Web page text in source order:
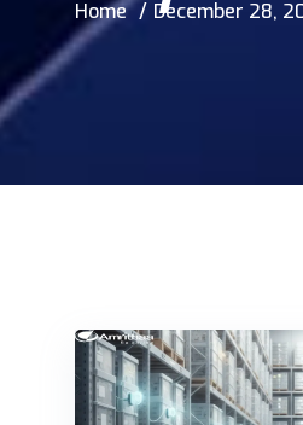
Home December 28,